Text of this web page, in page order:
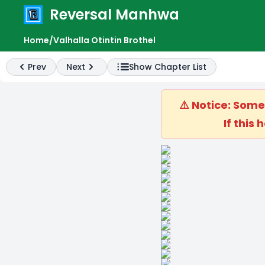
Reversal Manhwa
Home/Valhalla Otintin Brothel
Previous
Prev Next
Next Show Chapter List
⚠️ Notice:
If this
menu